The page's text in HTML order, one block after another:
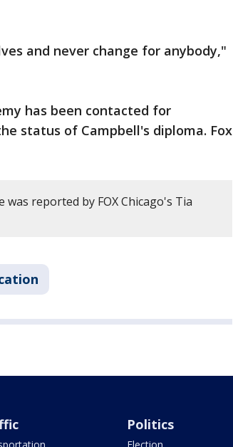
and never change for anybody,"
has been contacted for
status of Campbell's diploma. Fox
reported by FOX Chicago's Tia
Politics